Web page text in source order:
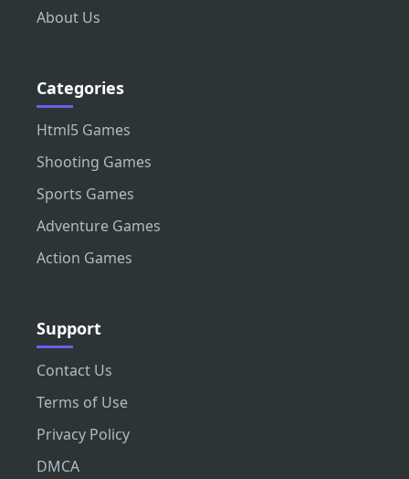
About Us
Categories
Html5 Games
Shooting Games
Sports Games
Adventure Games
Action Games
Support
Contact Us
Terms of Use
Privacy Policy
DMCA